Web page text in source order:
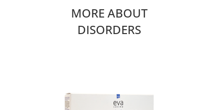
MORE ABOUT
DISORDERS